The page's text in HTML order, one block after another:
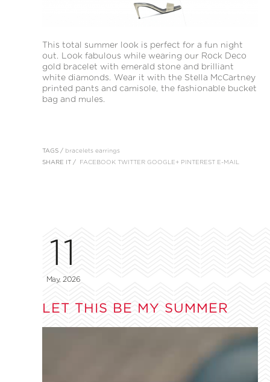
This total summer look is perfect for a fun night
out. Look fabulous while wearing our Rock Deco
gold bracelet with emerald stone and brilliant
white diamonds. Wear it with the Stella McCartney
printed pants and camisole, the fashionable bucket
bag and mules.
TAGS / bracelets earrings
SHARE IT / FACEBOOK TWITTER GOOGLE+ PINTEREST E-MAIL
11
May, 2026
LET THIS BE MY SUMMER